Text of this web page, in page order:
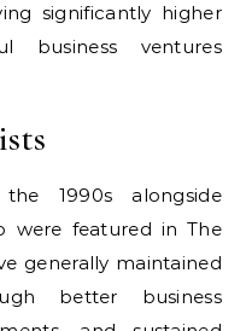
significantly higher
business ventures
1990s alongside
were featured in The
generally maintained
better business